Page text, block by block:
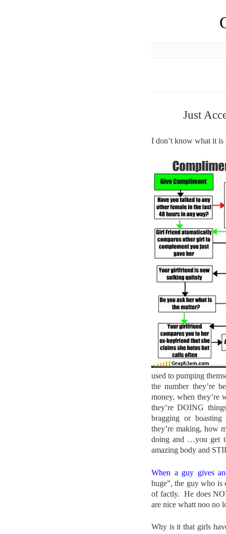
Just
I don’t know what it
used to pumping
the number they’re
money, when they’re
they’re DOING
bragging or boasting
they’re making, how
doing and …you get
amazing body and
When a guy gives
huge”, the guy who is
of factly. He does
are nice whatt noo no
Why is it that girls